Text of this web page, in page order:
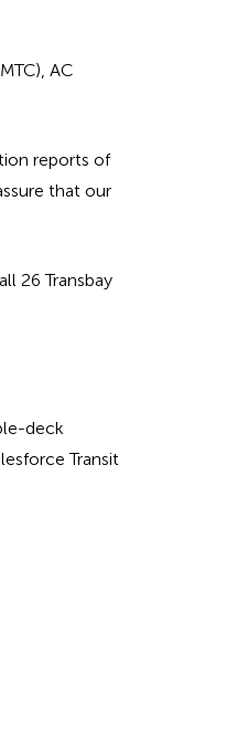
AC
reports of
that our
26 Transbay
deck
Transit